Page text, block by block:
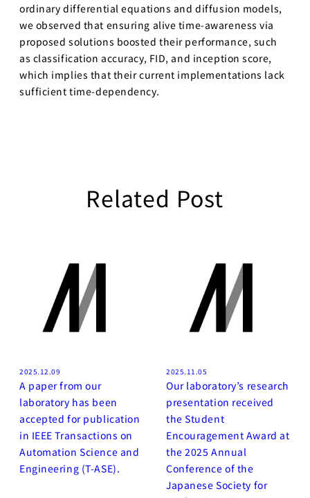
ordinary differential equations and diffusion models,
we observed that ensuring alive time-awareness via
proposed solutions boosted their performance, such
as classification accuracy, FID, and inception score,
which implies that their current implementations lack
sufficient time-dependency.
Related Post
2025.12.09
A paper from our
laboratory has been
accepted for publication
in IEEE Transactions on
Automation Science and
Engineering (T-ASE).
2025.11.05
Our laboratory’s research
presentation received
the Student
Encouragement Award at
the 2025 Annual
Conference of the
Japanese Society for